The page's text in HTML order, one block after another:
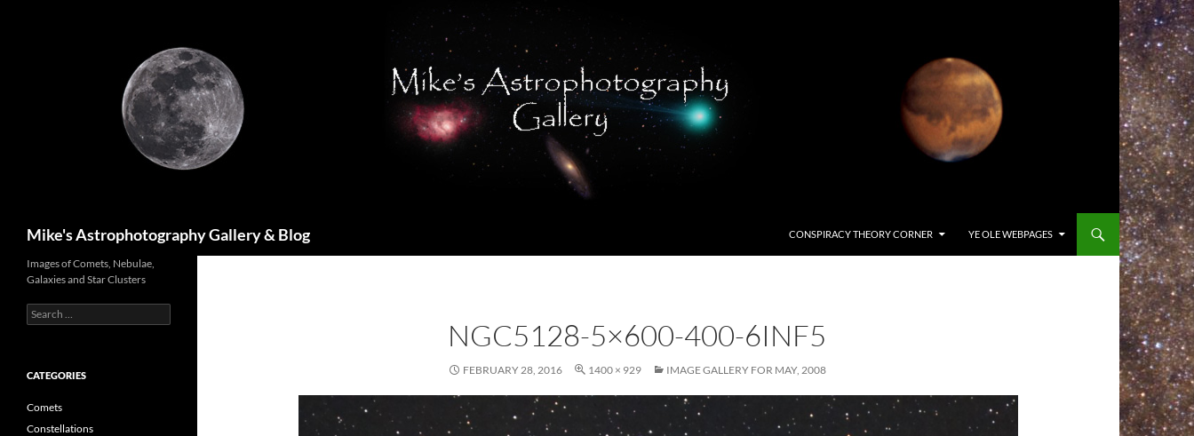
Mike's Astrophotography Gallery & Blog CONSPIRACY THEORY CORNER YE OLE WEBPAGES
NGC5128-5×600-400-6INF5
FEBRUARY 28, 2016 1400 × 929 IMAGE GALLERY FOR MAY, 2008
Images of Comets, Nebulae,
Galaxies and Star Clusters
Search
for:
CATEGORIES
Comets
Constellations